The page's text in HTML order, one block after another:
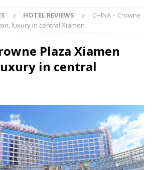
HOTEL REVIEWS
CHINA – Crowne
luxury in central Xiamen
Plaza Xiamen
in central